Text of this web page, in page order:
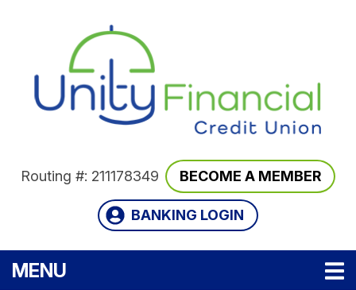
Routing #: 211178349 BECOME A MEMBER
BANKING LOGIN
MENU